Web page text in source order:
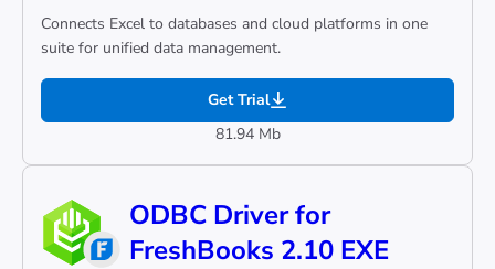
Connects Excel to databases and cloud platforms in one
suite for unified data management.
81.94 Mb
Get Trial
ODBC Driver for
FreshBooks 2.10 EXE